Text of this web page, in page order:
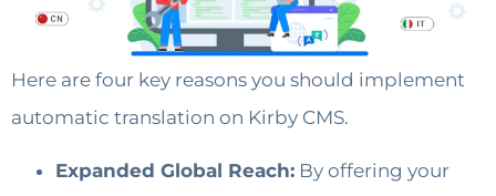
Here are four key reasons you should implement
automatic translation on Kirby CMS.
Expanded Global Reach: By offering your